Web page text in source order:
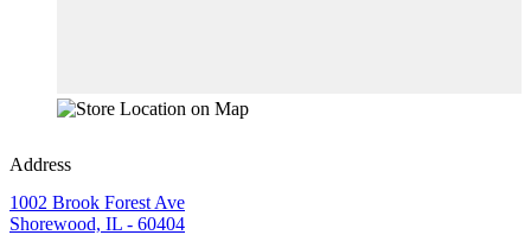
Address
1002 Brook Forest Ave
Shorewood, IL - 60404